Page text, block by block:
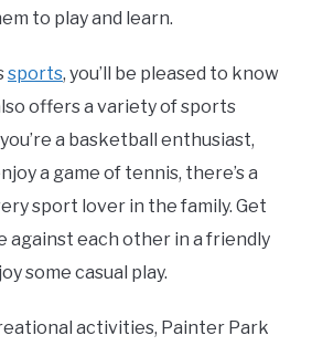
to play and learn.
sports, you’ll be pleased to know
offers a variety of sports
a basketball enthusiast,
a game of tennis, there’s a
sport lover in the family. Get
against each other in a friendly
some casual play.
activities, Painter Park